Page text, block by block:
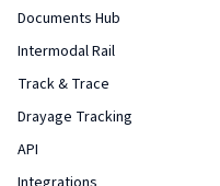
Documents Hub
Intermodal Rail
Track & Trace
Drayage Tracking
API